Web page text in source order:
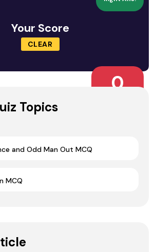
Your Score
CLEAR
0
Topics
and Odd Man Out MCQ
MCQ